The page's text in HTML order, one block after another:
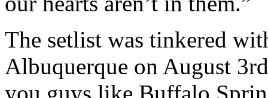
The setlist was tinkered
Albuquerque on August
you guys like Buffalo